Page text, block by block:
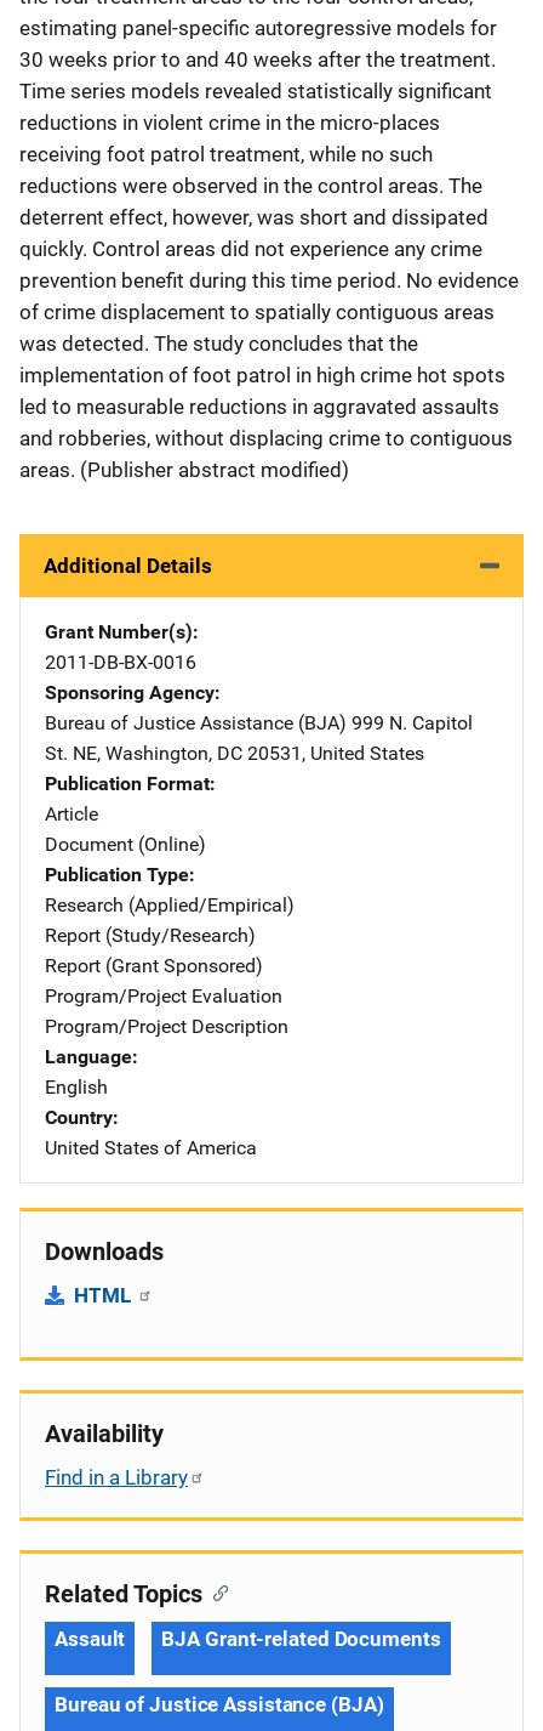
estimating panel-specific autoregressive models for
30 weeks prior to and 40 weeks after the treatment.
Time series models revealed statistically significant
reductions in violent crime in the micro-places
receiving foot patrol treatment, while no such
reductions were observed in the control areas. The
deterrent effect, however, was short and dissipated
quickly. Control areas did not experience any crime
prevention benefit during this time period. No evidence
of crime displacement to spatially contiguous areas
was detected. The study concludes that the
implementation of foot patrol in high crime hot spots
led to measurable reductions in aggravated assaults
and robberies, without displacing crime to contiguous
areas. (Publisher abstract modified)
Additional Details
Grant Number(s)
2011-DB-BX-0016
Sponsoring Agency
Bureau of Justice Assistance (BJA) Address
999 N. Capitol
St. NE, Washington, DC 20531 , United States
Publication Format
Article
Document (Online)
Publication Type
Research (Applied/Empirical)
Report (Study/Research)
Report (Grant Sponsored)
Program/Project Evaluation
Program/Project Description
Language
English
Country
United States of America
Downloads
HTML
Availability
Find in a Library
Related Topics
Assault BJA Grant-related Documents
Bureau of Justice Assistance (BJA)